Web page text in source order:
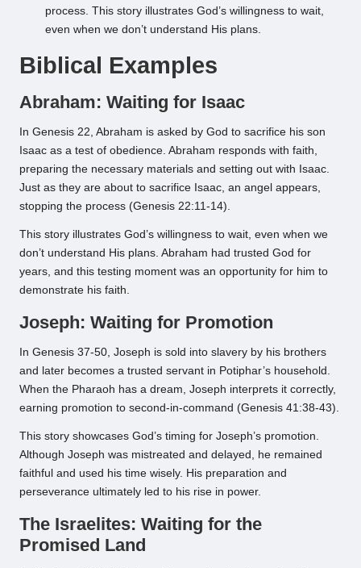
process. This story illustrates God’s willingness to wait,
even when we don’t understand His plans.
Biblical Examples
Abraham: Waiting for Isaac
In Genesis 22, Abraham is asked by God to sacrifice his son
Isaac as a test of obedience. Abraham responds with faith,
preparing the necessary materials and setting out with Isaac.
Just as they are about to sacrifice Isaac, an angel appears,
stopping the process (Genesis 22:11-14).
This story illustrates God’s willingness to wait, even when we
don’t understand His plans. Abraham had trusted God for
years, and this testing moment was an opportunity for him to
demonstrate his faith.
Joseph: Waiting for Promotion
In Genesis 37-50, Joseph is sold into slavery by his brothers
and later becomes a trusted servant in Potiphar’s household.
When the Pharaoh has a dream, Joseph interprets it correctly,
earning promotion to second-in-command (Genesis 41:38-43).
This story showcases God’s timing for Joseph’s promotion.
Although Joseph was mistreated and delayed, he remained
faithful and used his time wisely. His preparation and
perseverance ultimately led to his rise in power.
The Israelites: Waiting for the
Promised Land